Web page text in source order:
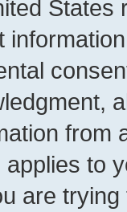
from
to
are